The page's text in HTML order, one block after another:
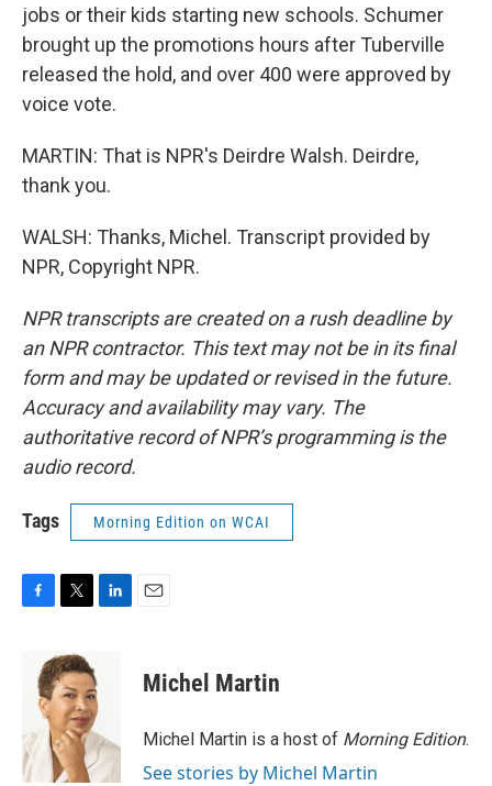
jobs or their kids starting new schools. Schumer
brought up the promotions hours after Tuberville
released the hold, and over 400 were approved by
voice vote.
MARTIN: That is NPR's Deirdre Walsh. Deirdre,
thank you.
WALSH: Thanks, Michel. Transcript provided by
NPR, Copyright NPR.
NPR transcripts are created on a rush deadline by
an NPR contractor. This text may not be in its final
form and may be updated or revised in the future.
Accuracy and availability may vary. The
authoritative record of NPR’s programming is the
audio record.
Tags Morning Edition on WCAI
o
k
i
t
t
e
r
d
I
n
Michel Martin
Michel Martin is a host of Morning Edition.
See stories by Michel Martin